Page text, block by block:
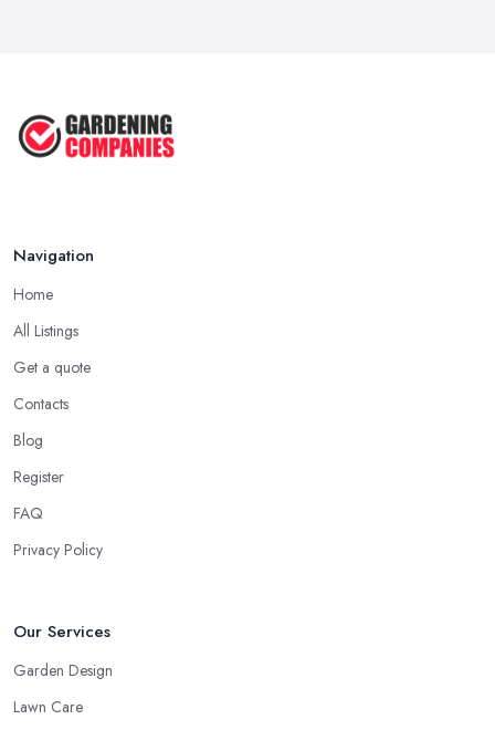
Navigation
Home
All Listings
Get a quote
Contacts
Blog
Register
FAQ
Privacy Policy
Our Services
Garden Design
Lawn Care